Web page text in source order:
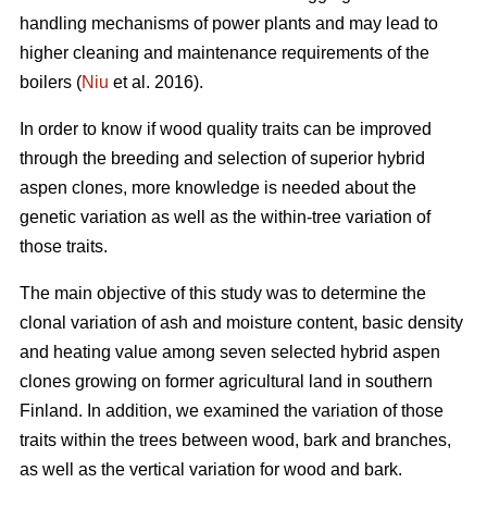
handling mechanisms of power plants and may lead to
higher cleaning and maintenance requirements of the
boilers (Niu et al. 2016).
In order to know if wood quality traits can be improved
through the breeding and selection of superior hybrid
aspen clones, more knowledge is needed about the
genetic variation as well as the within-tree variation of
those traits.
The main objective of this study was to determine the
clonal variation of ash and moisture content, basic density
and heating value among seven selected hybrid aspen
clones growing on former agricultural land in southern
Finland. In addition, we examined the variation of those
traits within the trees between wood, bark and branches,
as well as the vertical variation for wood and bark.